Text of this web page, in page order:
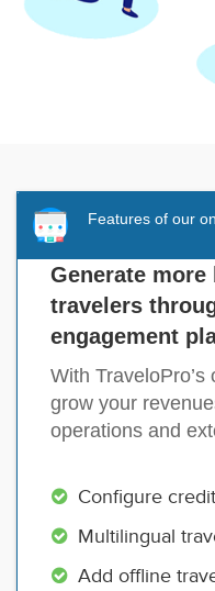
Features of our
Generate
travelers
engagement
With
grow your
operations and
Configure
Multilingual
Add offline